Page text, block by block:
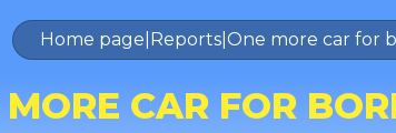
Home page Reports| One more car for
CAR FOR